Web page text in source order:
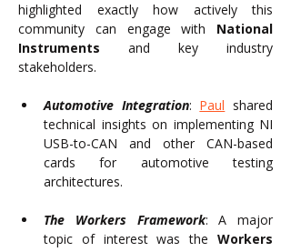
highlighted exactly how actively this
community can engage with National
Instruments and key industry
stakeholders.
Automotive Integration: Paul shared
technical insights on implementing NI
USB-to-CAN and other CAN-based
cards for automotive testing
architectures.
The Workers Framework: A major
topic of interest was the Workers